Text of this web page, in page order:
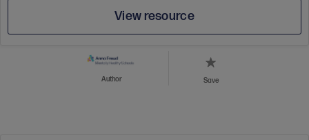
View resource
Author Save